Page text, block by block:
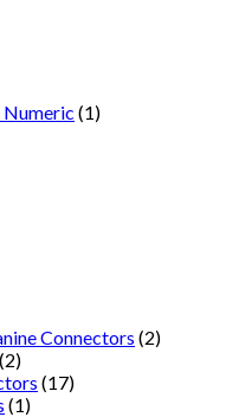
Numeric (1)
Connectors (2)
(2)
(17)
(1)